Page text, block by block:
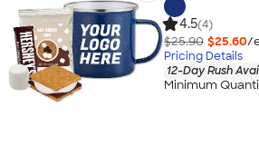
4.5(4)
$25.90 $25.60/
Pricing Details
12-Day Rush
Minimum